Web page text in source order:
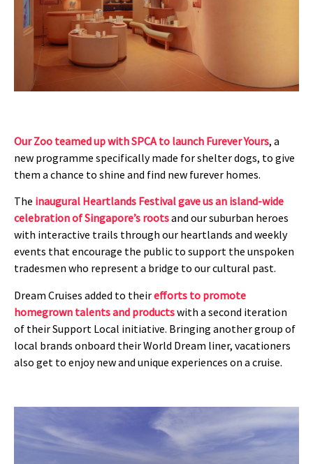
Our Zoo teamed up with SPCA to launch Furever Yours, a
new programme specifically made for shelter dogs, to give
them a chance to shine and find new furever homes.
The inaugural Heartlands Festival gave us an island-wide
celebration of Singapore’s rootsand our suburban heroes
with interactive trails through our heartlands and weekly
events that encourage the public to support the unspoken
tradesmen who represent a bridge to our cultural past.
Dream Cruises added to theirefforts to promote
homegrown talents and productswith a second iteration
of their Support Local initiative. Bringing another group of
local brands onboard their World Dream liner, vacationers
also get to enjoy new and unique experiences on a cruise.